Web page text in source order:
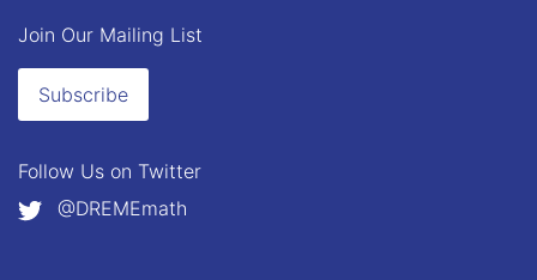
Join Our Mailing List
Subscribe
Follow Us on Twitter
@DREMEmath